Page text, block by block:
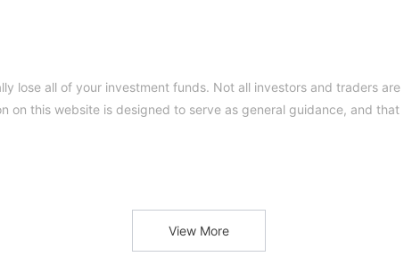
lose all of your investment funds. Not all investors and traders are
on this website is designed to serve as general guidance, and that
intuitive interface and convenient accessibility across various
View More